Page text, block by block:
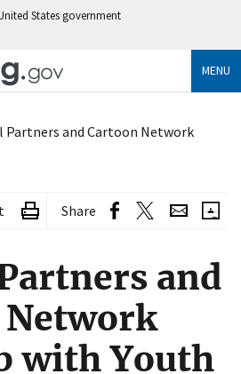
States government
MENU
Partners and Cartoon Network
Share
and
with Youth